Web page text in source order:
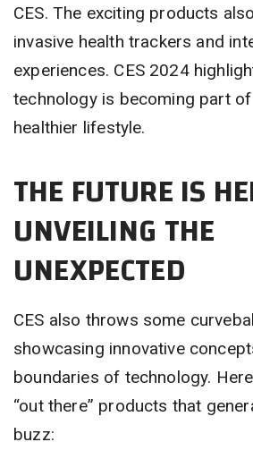
CES. The exciting products
invasive health trackers and
experiences. CES 2024
technology is becoming part
healthier lifestyle.
THE FUTURE IS
UNVEILING THE
UNEXPECTED
CES also throws some
showcasing innovative
boundaries of technology.
“out there” products that
buzz: